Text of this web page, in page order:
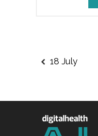
18 July